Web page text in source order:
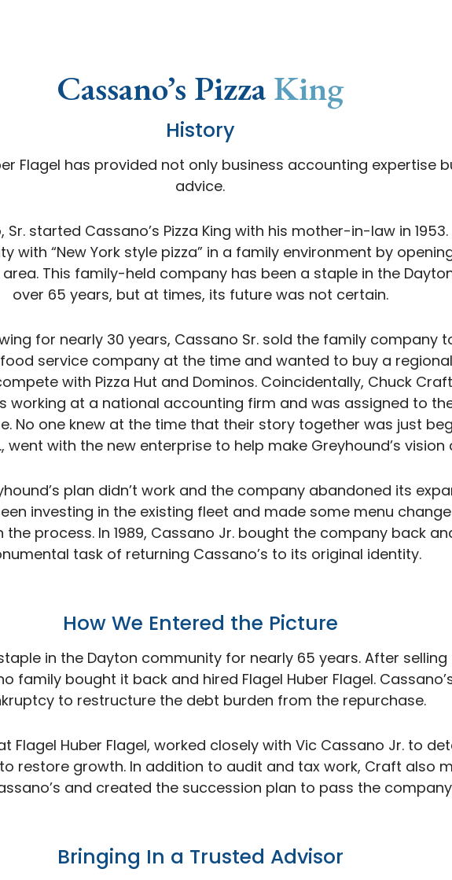
Cassano’s PizzaKing
History
Flagel has provided not only business accounting expertise
advice.
Sr. started Cassano’s Pizza King with his mother-in-law in
with “New York style pizza” in a family environment by
This family-held company has been a staple in the
over 65 years, but at times, its future was not certain.
for nearly 30 years, Cassano Sr. sold the family company
food service company at the time and wanted to buy a
with Pizza Hut and Dominos. Coincidentally, Chuck
working at a national accounting firm and was assigned to
No one knew at the time that their story together was just
went with the new enterprise to help make Greyhound’s vision
plan didn’t work and the company abandoned its
investing in the existing fleet and made some menu
the process. In 1989, Cassano Jr. bought the company back
task of returning Cassano’s to its original identity.
How We Entered the Picture
in the Dayton community for nearly 65 years. After
family bought it back and hired Flagel Huber Flagel.
to restructure the debt burden from the repurchase.
Flagel Huber Flagel, worked closely with Vic Cassano Jr. to
restore growth. In addition to audit and tax work, Craft also
and created the succession plan to pass the
Bringing In a Trusted Advisor